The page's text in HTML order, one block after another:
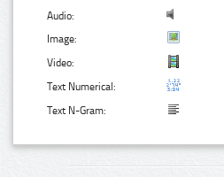
Audio:
Image:
Video:
Text Numerical:
Text N-Gram: